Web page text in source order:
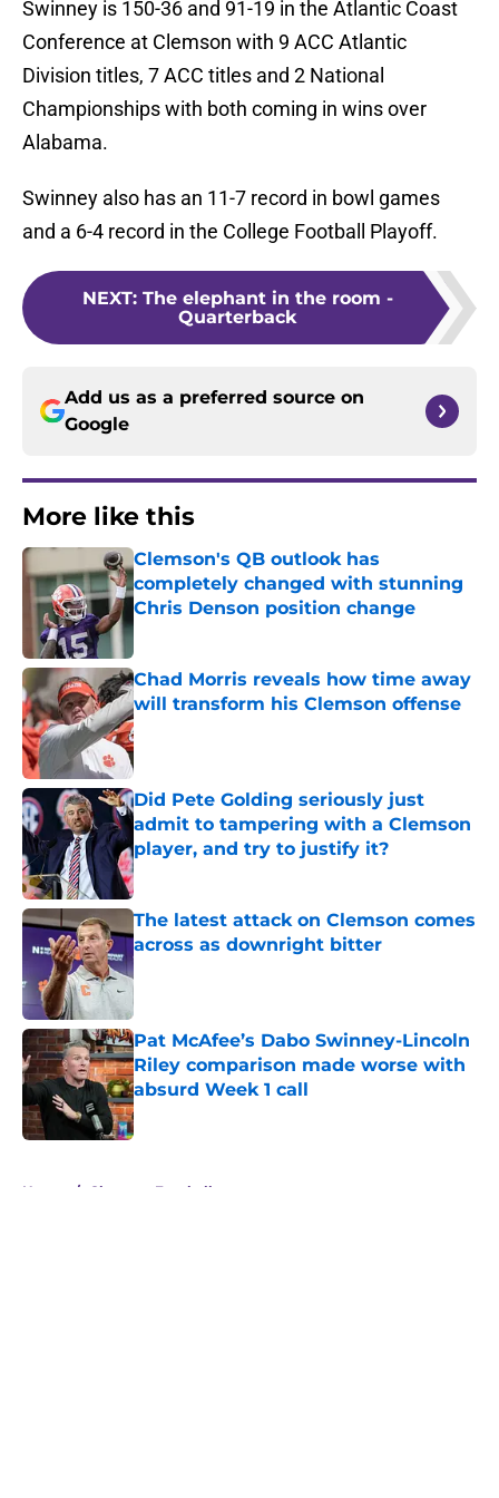
Swinney is 150-36 and 91-19 in the Atlantic Coast
Conference at Clemson with 9 ACC Atlantic
Division titles, 7 ACC titles and 2 National
Championships with both coming in wins over
Alabama.
Swinney also has an 11-7 record in bowl games
and a 6-4 record in the College Football Playoff.
NEXT: The elephant in the room -
Quarterback
Add us as a preferred source on
Google
More like this
Clemson's QB outlook has
completely changed with stunning
Chris Denson position change
Published by on Invalid Date
Chad Morris reveals how time away
will transform his Clemson offense
Published by on Invalid Date
Did Pete Golding seriously just
admit to tampering with a Clemson
player, and try to justify it?
Published by on Invalid Date
The latest attack on Clemson comes
across as downright bitter
Published by on Invalid Date
Pat McAfee’s Dabo Swinney-Lincoln
Riley comparison made worse with
absurd Week 1 call
Published by on Invalid Date
Home / Clemson Football